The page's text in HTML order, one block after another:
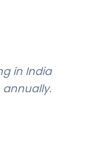
in India
annually.